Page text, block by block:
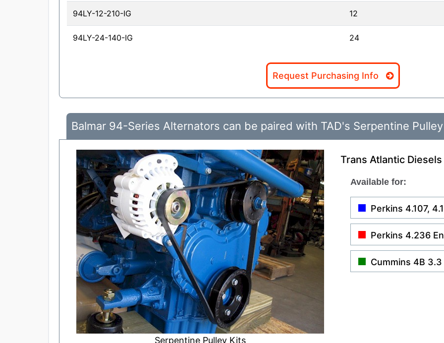
94LY-12-210-IG 12
94LY-24-140-IG 24
Request Purchasing Info
Balmar 94-Series Alternators can be paired with TAD's Serpentine
Serpentine Pulley Kits
Trans Atlantic
Available for:
Perkins 4.107,
Perkins 4.236
Cummins 4B